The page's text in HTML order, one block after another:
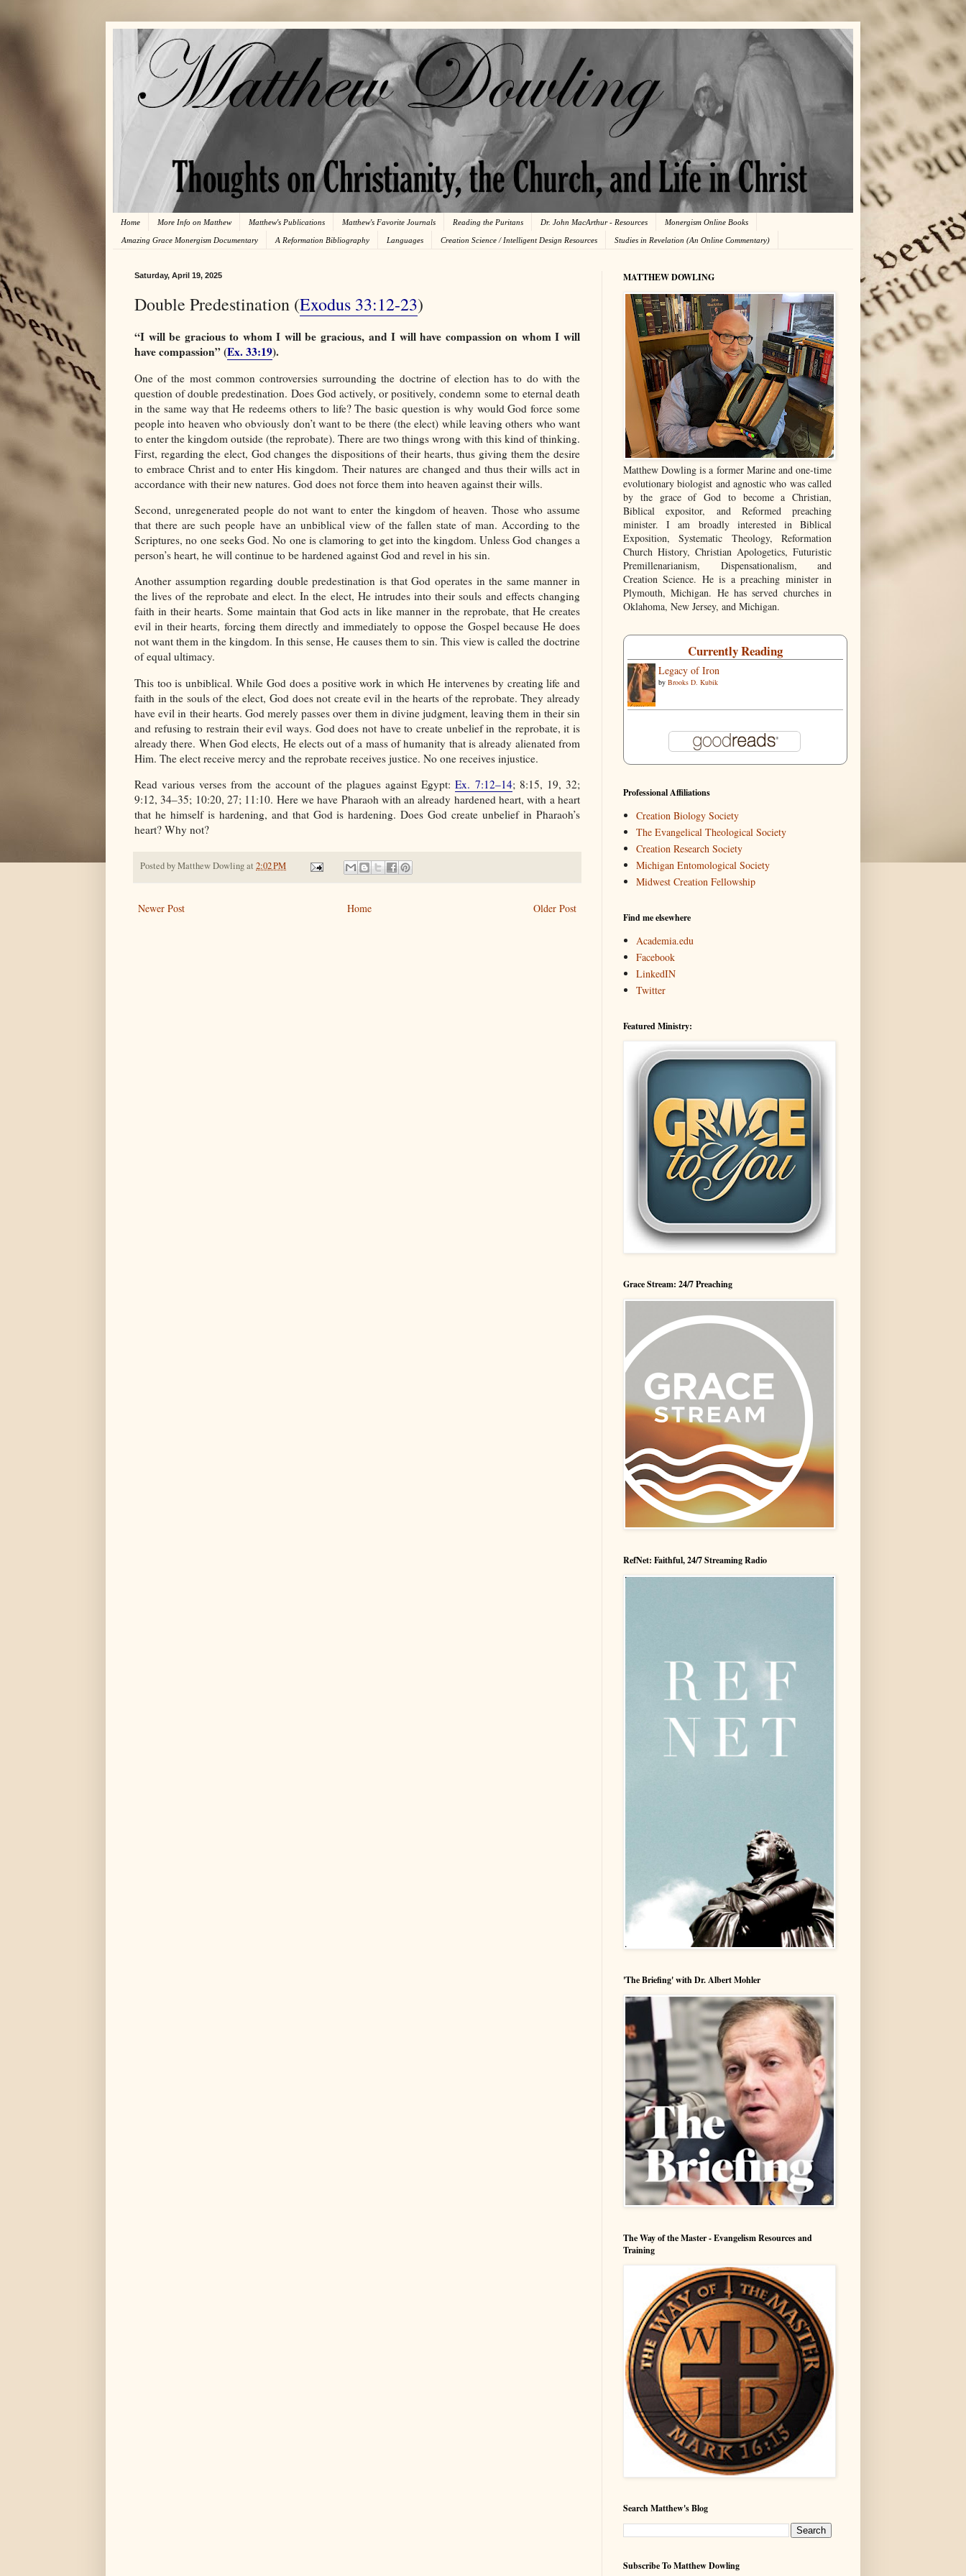
Home More Info on Matthew Matthew's Publications Matthew's Favorite Journals Reading the Puritans Dr. John MacArthur - Resources Monergism Online Books
Amazing Grace Monergism Documentary A Reformation Bibliography Languages Creation Science / Intelligent Design Resources Studies in Revelation (An Online Commentary)
Saturday, April 19, 2025
Double Predestination (Exodus 33:12-23)
“I will be gracious to whom I will be gracious, and I will have compassion on whom I will
have compassion” (Ex. 33:19).
One of the most common controversies surrounding the doctrine of election has to do with the
question of double predestination. Does God actively, or positively, condemn some to eternal death
in the same way that He redeems others to life? The basic question is why would God force some
people into heaven who obviously don’t want to be there (the elect) while leaving others who want
to enter the kingdom outside (the reprobate). There are two things wrong with this kind of thinking.
First, regarding the elect, God changes the dispositions of their hearts, thus giving them the desire
to embrace Christ and to enter His kingdom. Their natures are changed and thus their wills act in
accordance with their new natures. God does not force them into heaven against their wills.
Second, unregenerated people do not want to enter the kingdom of heaven. Those who assume
that there are such people have an unbiblical view of the fallen state of man. According to the
Scriptures, no one seeks God. No one is clamoring to get into the kingdom. Unless God changes a
person’s heart, he will continue to be hardened against God and revel in his sin.
Another assumption regarding double predestination is that God operates in the same manner in
the lives of the reprobate and elect. In the elect, He intrudes into their souls and effects changing
faith in their hearts. Some maintain that God acts in like manner in the reprobate, that He creates
evil in their hearts, forcing them directly and immediately to oppose the Gospel because He does
not want them in the kingdom. In this sense, He causes them to sin. This view is called the doctrine
of equal ultimacy.
This too is unbiblical. While God does a positive work in which He intervenes by creating life and
faith in the souls of the elect, God does not create evil in the hearts of the reprobate. They already
have evil in their hearts. God merely passes over them in divine judgment, leaving them in their sin
and refusing to restrain their evil ways. God does not have to create unbelief in the reprobate, it is
already there. When God elects, He elects out of a mass of humanity that is already alienated from
Him. The elect receive mercy and the reprobate receives justice. No one receives injustice.
Read various verses from the account of the plagues against Egypt:Ex. 7:12–14; 8:15, 19, 32;
9:12, 34–35; 10:20, 27; 11:10. Here we have Pharaoh with an already hardened heart, with a heart
that he himself is hardening, and that God is hardening. Does God create unbelief in Pharaoh’s
heart? Why not?
Posted byMatthew Dowlingat 2:02 PM
Newer Post Older Post
Home
MATTHEW DOWLING
Matthew Dowling is a former Marine and one-time
evolutionary biologist and agnostic who was called
by the grace of God to become a Christian,
Biblical expositor, and Reformed preaching
minister. I am broadly interested in Biblical
Exposition, Systematic Theology, Reformation
Church History, Christian Apologetics, Futuristic
Premillenarianism, Dispensationalism, and
Creation Science. He is a preaching minister in
Plymouth, Michigan. He has served churches in
Oklahoma, New Jersey, and Michigan.
Currently Reading
Legacy of Iron
by Brooks D. Kubik
Professional Affiliations
Creation Biology Society
The Evangelical Theological Society
Creation Research Society
Michigan Entomological Society
Midwest Creation Fellowship
Find me elsewhere
Academia.edu
Facebook
LinkedIN
Twitter
Featured Ministry:
Grace Stream: 24/7 Preaching
RefNet: Faithful, 24/7 Streaming Radio
'The Briefing' with Dr. Albert Mohler
The Way of the Master - Evangelism Resources and
Training
Search Matthew's Blog
Subscribe To Matthew Dowling